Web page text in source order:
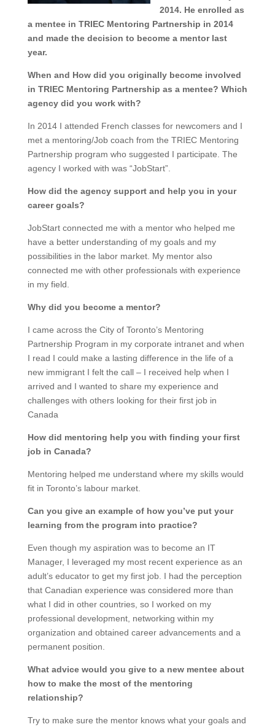
2014. He enrolled as
a mentee in TRIEC Mentoring Partnership in 2014
and made the decision to become a mentor last
year.
When and How did you originally become involved
in TRIEC Mentoring Partnership as a mentee? Which
agency did you work with?
In 2014 I attended French classes for newcomers and I
met a mentoring/Job coach from the TRIEC Mentoring
Partnership program who suggested I participate. The
agency I worked with was “JobStart”.
How did the agency support and help you in your
career goals?
JobStart connected me with a mentor who helped me
have a better understanding of my goals and my
possibilities in the labor market. My mentor also
connected me with other professionals with experience
in my field.
Why did you become a mentor?
I came across the City of Toronto’s Mentoring
Partnership Program in my corporate intranet and when
I read I could make a lasting difference in the life of a
new immigrant I felt the call – I received help when I
arrived and I wanted to share my experience and
challenges with others looking for their first job in
Canada
How did mentoring help you with finding your first
job in Canada?
Mentoring helped me understand where my skills would
fit in Toronto’s labour market.
Can you give an example of how you’ve put your
learning from the program into practice?
Even though my aspiration was to become an IT
Manager, I leveraged my most recent experience as an
adult’s educator to get my first job. I had the perception
that Canadian experience was considered more than
what I did in other countries, so I worked on my
professional development, networking within my
organization and obtained career advancements and a
permanent position.
What advice would you give to a new mentee about
how to make the most of the mentoring
relationship?
Try to make sure the mentor knows what your goals and